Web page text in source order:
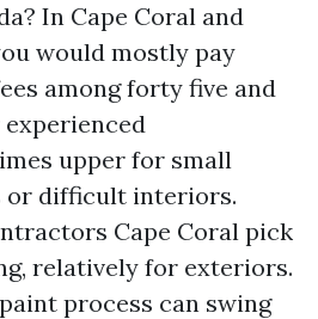
In Cape Coral and
would mostly pay
among forty five and
experienced
upper for small
or difficult interiors.
Cape Coral pick
relatively for exteriors.
process can swing